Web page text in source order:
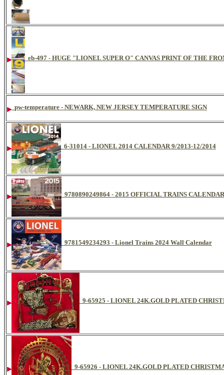
eb-497 - HUGE "LIONEL SUPER O" CANVAS PRINT OF THE
pw-temperature - NEWARK, NEW JERSEY TEMPERATURE SIGN
6-31014 - LIONEL 2014 CALENDAR 9/2013-12/2014
9780890249864 - 2015 OFFICIAL TRAINS
9781549234293 - Lionel Trains 2024 Wall Calendar
9-65925 - LIONEL 24K.GOLD PLATED
9-65926 - LIONEL 24K.GOLD PLATED